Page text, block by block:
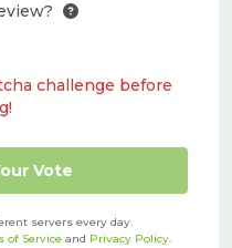
challenge before
Vote
servers every day.
of Service and Privacy Policy.